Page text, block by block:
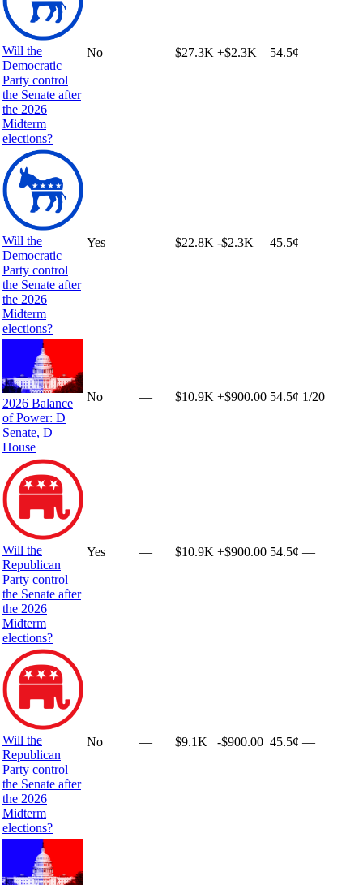
Will the
Democratic
Party control
the Senate after
the 2026
Midterm
elections?
No — $27.3K +$2.3K 54.5¢ —
Will the
Democratic
Party control
the Senate after
the 2026
Midterm
elections?
Yes — $22.8K -$2.3K 45.5¢ —
2026 Balance
of Power: D
Senate, D
House
No — $10.9K +$900.00 54.5¢ 1/20
Will the
Republican
Party control
the Senate after
the 2026
Midterm
elections?
Yes — $10.9K +$900.00 54.5¢ —
Will the
Republican
Party control
the Senate after
the 2026
Midterm
elections?
No — $9.1K -$900.00 45.5¢ —